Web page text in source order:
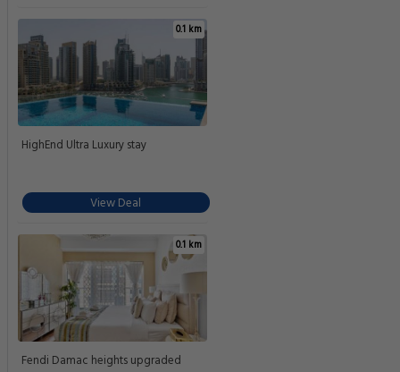
0.1 km
HighEnd Ultra Luxury stay
View Deal
0.1 km
Fendi Damac heights upgraded